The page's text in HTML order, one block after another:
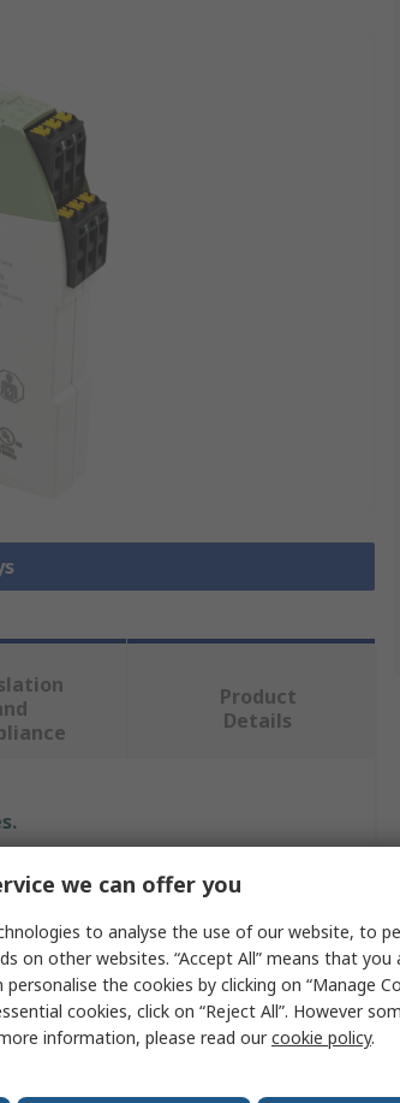
Product
Details
Value
Elesta
Force Guided Relay
DIN Rail
we can offer you
to analyse the use of our website, to
on other websites. “Accept All” means that
the cookies by clicking on “Manage
cookies, click on “Reject All”. However
information, please read ourcookie policy.